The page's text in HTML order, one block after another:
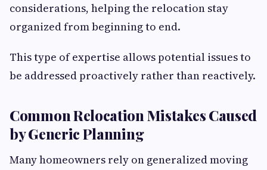
considerations, helping the relocation stay
organized from beginning to end.
This type of expertise allows potential issues to
be addressed proactively rather than reactively.
Common Relocation Mistakes Caused
by Generic Planning
Many homeowners rely on generalized moving